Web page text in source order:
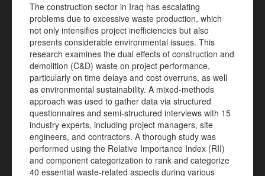
The construction sector in Iraq has escalating
problems due to excessive waste production, which
not only intensifies project inefficiencies but also
presents considerable environmental issues. This
research examines the dual effects of construction and
demolition (C&D) waste on project performance,
particularly on time delays and cost overruns, as well
as environmental sustainability. A mixed-methods
approach was used to gather data via structured
questionnaires and semi-structured interviews with 15
industry experts, including project managers, site
engineers, and contractors. A thorough study was
performed using the Relative Importance Index (RII)
and component categorization to rank and categorize
40 essential waste-related aspects during various